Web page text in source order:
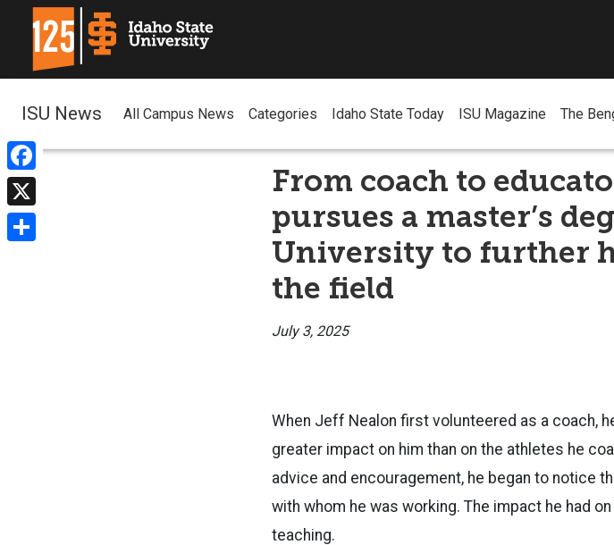
Facebook
X
ISU News All Campus News Categories Idaho State Today ISU Magazine The
From coach to
pursues a master’s
University to further
the field
July 3, 2025
When Jeff Nealon first volunteered as a coach,
greater impact on him than on the athletes he
advice and encouragement, he began to notice
with whom he was working. The impact he had
teaching.